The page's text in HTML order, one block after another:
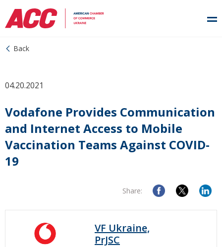
Back
04.20.2021
Vodafone Provides Communication
and Internet Access to Mobile
Vaccination Teams Against COVID-
19
Share:
VF Ukraine,
PrJSC